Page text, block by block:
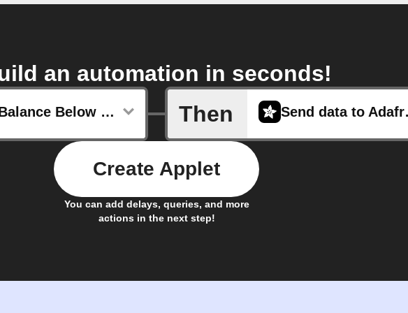
an automation in seconds!
Account Balance Below Certain Point Then
You can add delays, queries, and more
actions in the next step!
Create Applet